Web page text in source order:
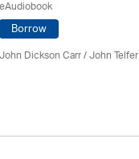
eAudiobook
Borrow
John Dickson Carr /John Telfer